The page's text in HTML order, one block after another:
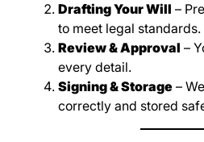
Drafting Your Will –
to meet legal standards.
Review & Approval –
every detail.
Signing & Storage –
correctly and stored